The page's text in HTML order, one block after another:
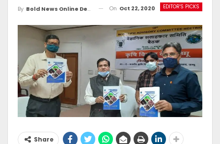
EDITOR'S PICKS
By Bold News Online Desk On Oct 22, 2020
Share